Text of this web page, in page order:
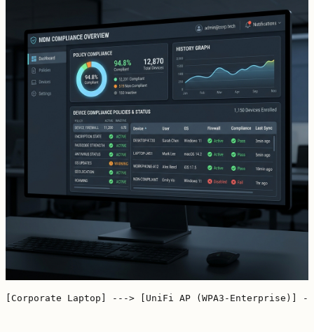
[Corporate Laptop] ---> [UniFi AP (WPA3-Enterprise)]